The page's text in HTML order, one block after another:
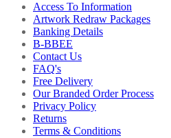
Access To Information
Artwork Redraw Packages
Banking Details
B-BBEE
Contact Us
FAQ's
Free Delivery
Our Branded Order Process
Privacy Policy
Returns
Terms & Conditions